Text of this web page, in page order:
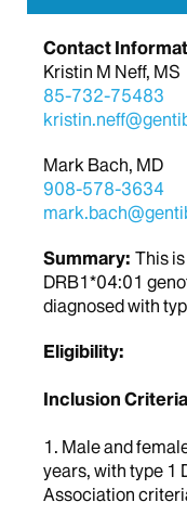
Contact
Kristin M Neff, MS
85-732-75483
Mark Bach, MD
908-578-3634
Summary: This
DRB1*04:01
diagnosed with
Eligibility:
Inclusion
1. Male and
years, with type 1
Association